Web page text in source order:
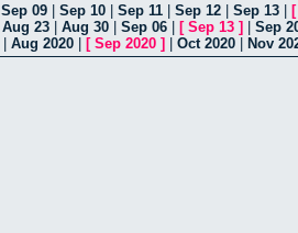
Sep 09 Sep 10 Sep 11 Sep 12 Sep 13
Aug 23 Aug 30 Sep 06 [ Sep 13 ]
Sep
Aug 2020 [ Sep 2020 ] Oct 2020 Nov